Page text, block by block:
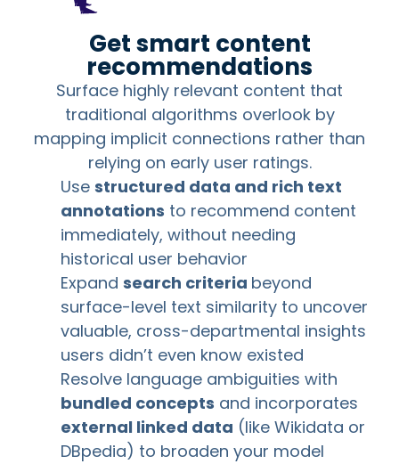
Get smart content
recommendations
Surface highly relevant content that
traditional algorithms overlook by
mapping implicit connections rather than
relying on early user ratings.
Use structured data and rich text
annotations to recommend content
immediately, without needing
historical user behavior
Expand search criteria beyond
surface-level text similarity to uncover
valuable, cross-departmental insights
users didn’t even know existed
Resolve language ambiguities with
bundled concepts and incorporates
external linked data (like Wikidata or
DBpedia) to broaden your model